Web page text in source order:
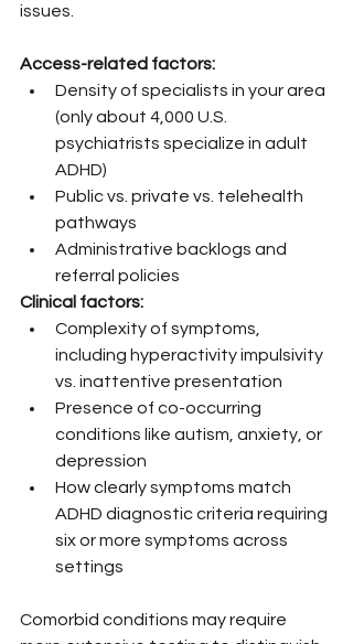
issues.
Access-related factors:
Density of specialists in your area
(only about 4,000 U.S.
psychiatrists specialize in adult
ADHD)
Public vs. private vs. telehealth
pathways
Administrative backlogs and
referral policies
Clinical factors:
Complexity of symptoms,
including hyperactivity impulsivity
vs. inattentive presentation
Presence of co-occurring
conditions like autism, anxiety, or
depression
How clearly symptoms match
ADHD diagnostic criteria requiring
six or more symptoms across
settings
Comorbid conditions may require